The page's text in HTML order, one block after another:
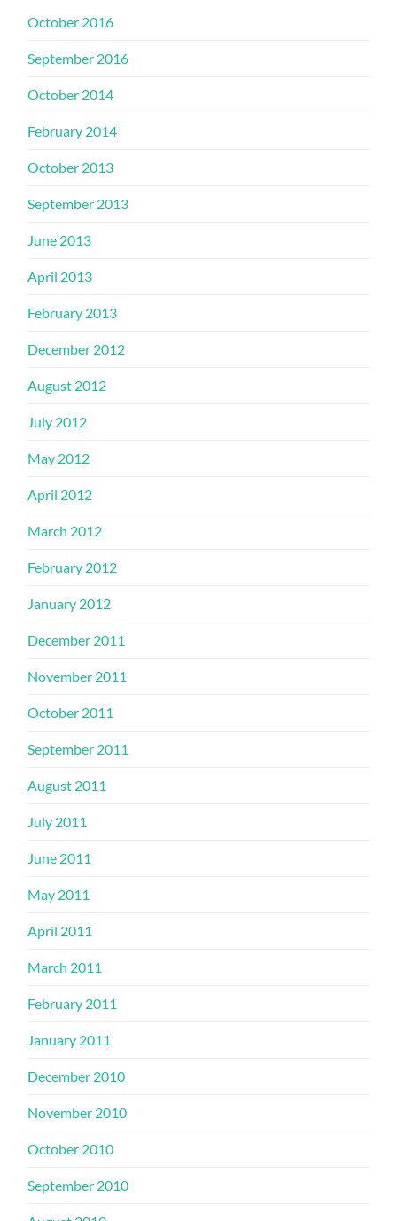
October 2016
September 2016
October 2014
February 2014
October 2013
September 2013
June 2013
April 2013
February 2013
December 2012
August 2012
July 2012
May 2012
April 2012
March 2012
February 2012
January 2012
December 2011
November 2011
October 2011
September 2011
August 2011
July 2011
June 2011
May 2011
April 2011
March 2011
February 2011
January 2011
December 2010
November 2010
October 2010
September 2010